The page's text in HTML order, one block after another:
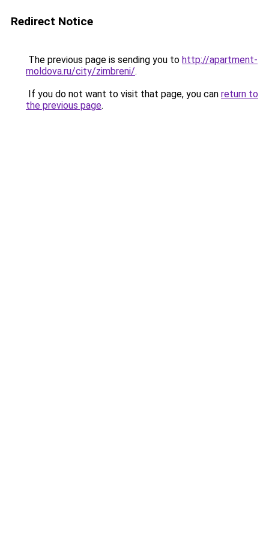
Redirect Notice
The previous page is sending you to http://apartment-
moldova.ru/city/zimbreni/.
If you do not want to visit that page, you can return to
the previous page.